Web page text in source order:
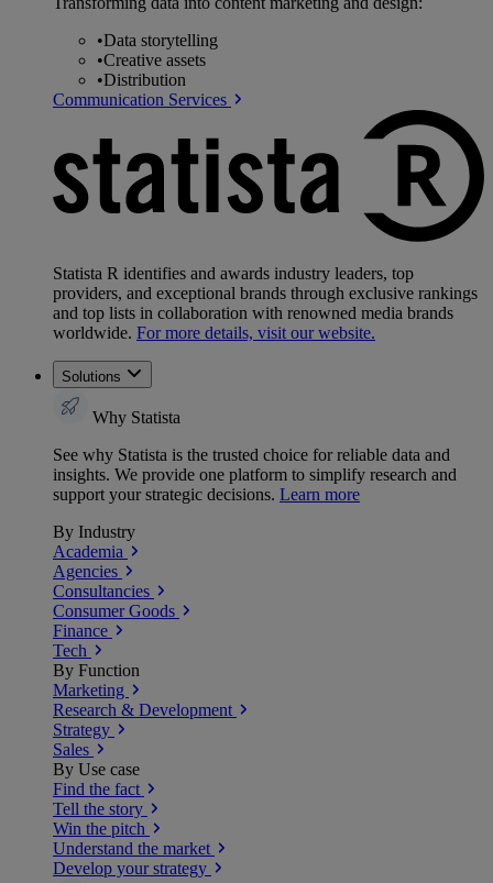
•Data storytelling
•Creative assets
•Distribution
Communication Services
Statista R identifies and awards industry leaders, top
providers, and exceptional brands through exclusive rankings
and top lists in collaboration with renowned media brands
worldwide. For more details, visit our website.
Solutions
Why Statista
See why Statista is the trusted choice for reliable data and
insights. We provide one platform to simplify research and
support your strategic decisions. Learn more
By Industry
Academia
Agencies
Consultancies
Consumer Goods
Finance
Tech
By Function
Marketing
Research & Development
Strategy
Sales
By Use case
Find the fact
Tell the story
Win the pitch
Understand the market
Develop your strategy